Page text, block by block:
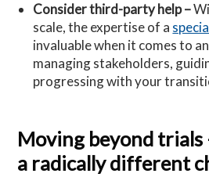
Consider third-party help –
scale, the expertise of a
invaluable when it comes to
managing stakeholders,
progressing with your
Moving beyond trials
a radically different